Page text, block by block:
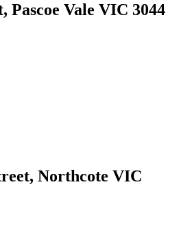
Pascoe Vale VIC 3044
Northcote VIC